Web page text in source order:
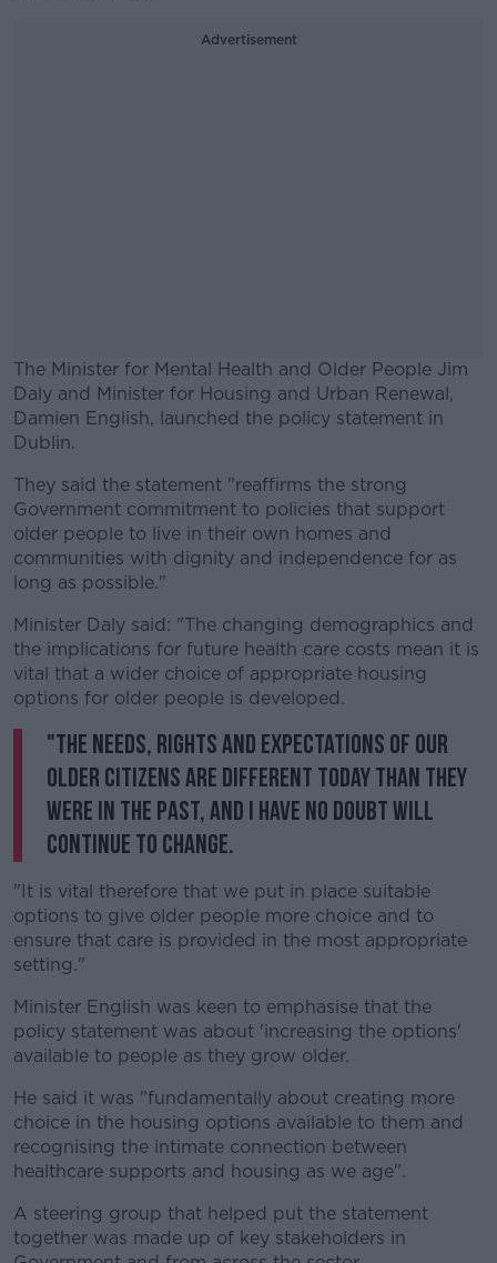
Advertisement
The Minister for Mental Health and Older People Jim
Daly and Minister for Housing and Urban Renewal,
Damien English, launched the policy statement in
Dublin.
#AD
Learn more
They said the statement "reaffirms the strong
Government commitment to policies that support
older people to live in their own homes and
communities with dignity and independence for as
long as possible."
Minister Daly said: "The changing demographics and
the implications for future health care costs mean it is
vital that a wider choice of appropriate housing
options for older people is developed.
"The needs, rights and expectations of our
older citizens are different today than they
were in the past, and I have no doubt will
continue to change.
"It is vital therefore that we put in place suitable
options to give older people more choice and to
ensure that care is provided in the most appropriate
setting."
Minister English was keen to emphasise that the
policy statement was about 'increasing the options'
available to people as they grow older.
He said it was "fundamentally about creating more
choice in the housing options available to them and
recognising the intimate connection between
healthcare supports and housing as we age".
A steering group that helped put the statement
together was made up of key stakeholders in